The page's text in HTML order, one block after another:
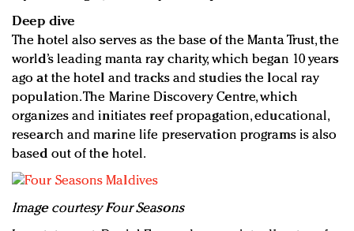
Deep dive
The hotel also serves as the base of the Manta Trust, the
world’s leading manta ray charity, which began 10 years
ago at the hotel and tracks and studies the local ray
population. The Marine Discovery Centre, which
organizes and initiates reef propagation, educational,
research and marine life preservation programs is also
based out of the hotel.
Image courtesy Four Seasons